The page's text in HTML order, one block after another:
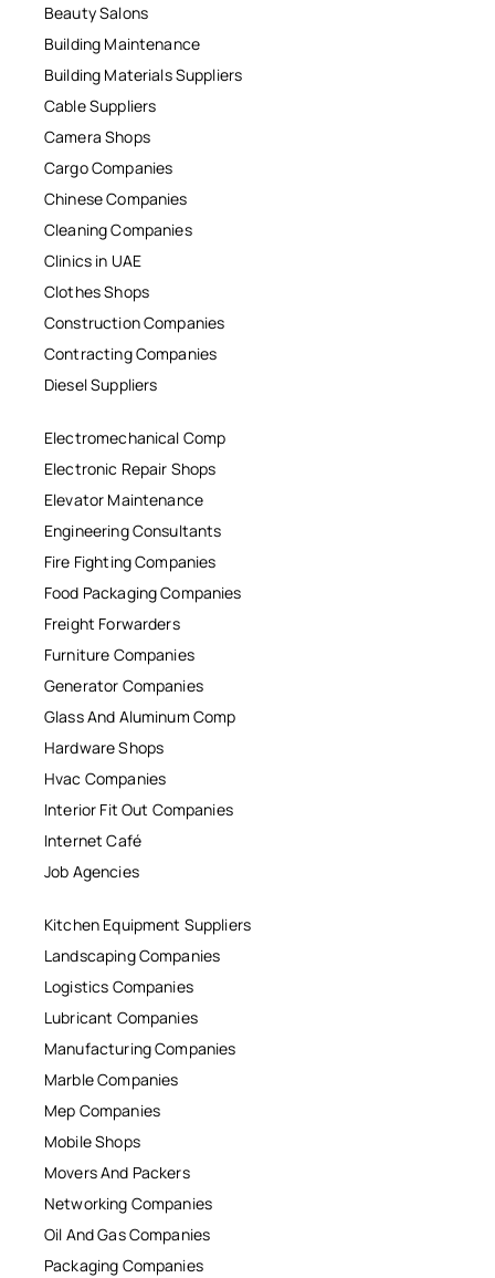
Beauty Salons
Building Maintenance
Building Materials Suppliers
Cable Suppliers
Camera Shops
Cargo Companies
Chinese Companies
Cleaning Companies
Clinics in UAE
Clothes Shops
Construction Companies
Contracting Companies
Diesel Suppliers
Electromechanical Comp
Electronic Repair Shops
Elevator Maintenance
Engineering Consultants
Fire Fighting Companies
Food Packaging Companies
Freight Forwarders
Furniture Companies
Generator Companies
Glass And Aluminum Comp
Hardware Shops
Hvac Companies
Interior Fit Out Companies
Internet Café
Job Agencies
Kitchen Equipment Suppliers
Landscaping Companies
Logistics Companies
Lubricant Companies
Manufacturing Companies
Marble Companies
Mep Companies
Mobile Shops
Movers And Packers
Networking Companies
Oil And Gas Companies
Packaging Companies